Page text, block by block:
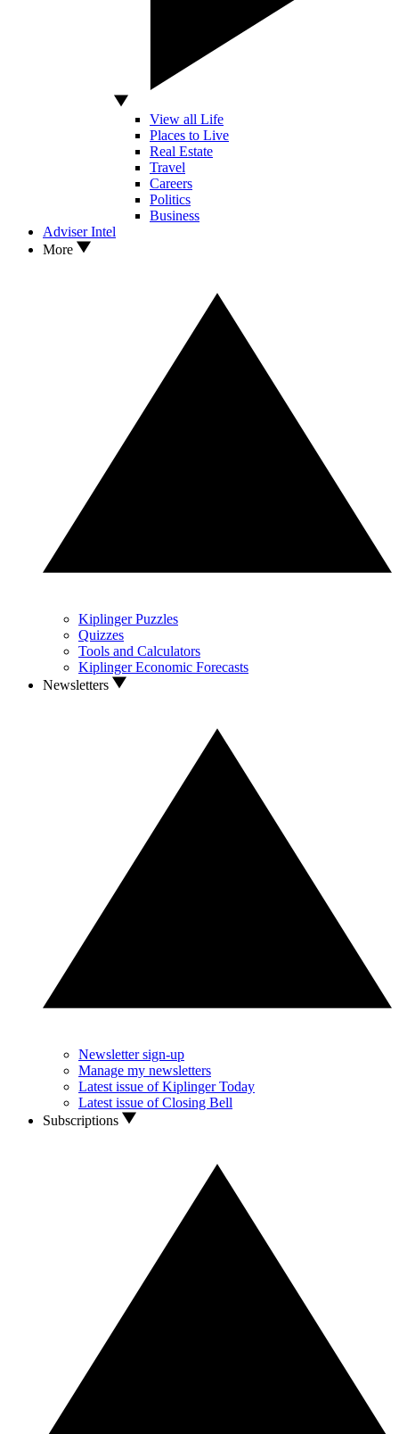
View all Life
Places to Live
Real Estate
Travel
Careers
Politics
Business
Adviser Intel
More
Kiplinger Puzzles
Quizzes
Tools and Calculators
Kiplinger Economic Forecasts
Newsletters
Newsletter sign-up
Manage my newsletters
Latest issue of Kiplinger Today
Latest issue of Closing Bell
Subscriptions